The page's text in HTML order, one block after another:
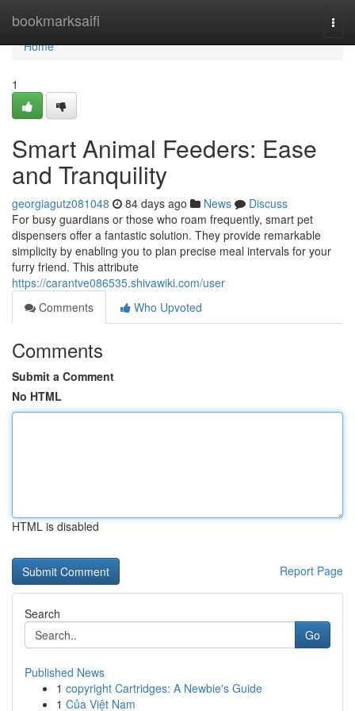
bookmarksaifi
Home
Home
1
Smart Animal Feeders: Ease
and Tranquility
georgiagutz081048 84 days ago News
Discuss
For busy guardians or those who roam frequently, smart pet
dispensers offer a fantastic solution. They provide remarkable
simplicity by enabling you to plan precise meal intervals for your
furry friend. This attribute
https://carantve086535.shivawiki.com/user
Comments
Who Upvoted
Comments
Submit a Comment
No HTML
HTML is disabled
Report Page
Search
Go
Published News
1 copyright Cartridges: A Newbie's Guide
1 Của Việt Nam